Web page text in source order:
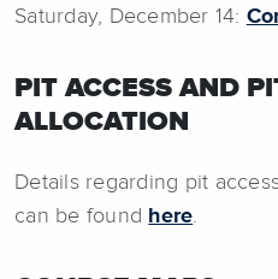
Saturday, December 14:
PIT ACCESS AND
ALLOCATION
Details regarding pit
can be found here.